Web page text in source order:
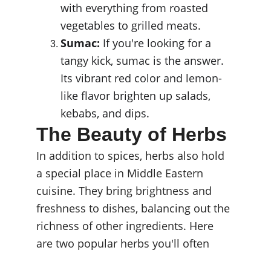
with everything from roasted
vegetables to grilled meats.
Sumac: If you're looking for a
tangy kick, sumac is the answer.
Its vibrant red color and lemon-
like flavor brighten up salads,
kebabs, and dips.
The Beauty of Herbs
In addition to spices, herbs also hold
a special place in Middle Eastern
cuisine. They bring brightness and
freshness to dishes, balancing out the
richness of other ingredients. Here
are two popular herbs you'll often